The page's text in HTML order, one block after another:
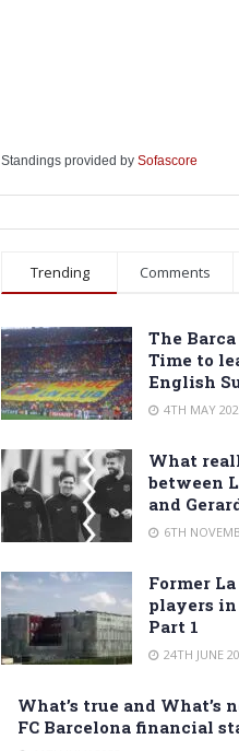
Standings provided by Sofascore
Trending Comments
The
Time to
English
4TH MAY
What
between
and
6TH
Former
players in
Part 1
24TH JUNE
What’s true and What’s
FC Barcelona financial